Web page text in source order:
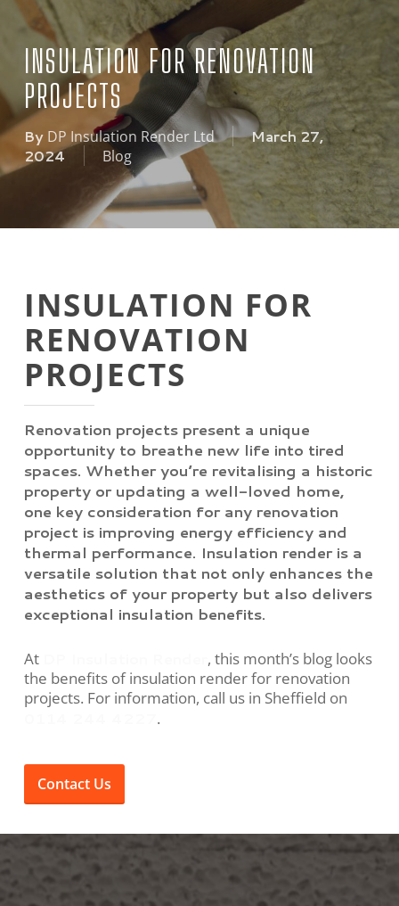
INSULATION FOR RENOVATION
PROJECTS
By DP Insulation Render Ltd
March 27,
2024
Blog
INSULATION FOR
RENOVATION
PROJECTS
Renovation projects present a unique
opportunity to breathe new life into tired
spaces. Whether you’re revitalising a historic
property or updating a well-loved home,
one key consideration for any renovation
project is improving energy efficiency and
thermal performance. Insulation render is a
versatile solution that not only enhances the
aesthetics of your property but also delivers
exceptional insulation benefits.
At
, this month’s blog looks
the benefits of insulation render for renovation
projects. For information, call us in Sheffield on
.
Contact Us